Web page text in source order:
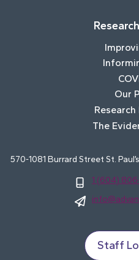
Our
Research
The
570-1081 Burrard Street St.
1 (604)
Staff